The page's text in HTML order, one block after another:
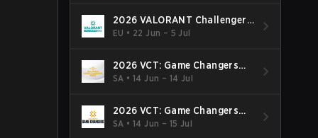
2026 VALORANT Challengers
EMEA: Stage 3
EU • 22 Jun – 5 Jul
2026 VCT: Game Changers
Latin America South: Stage 2
SA •14 Jun – 14 Jul
2026 VCT: Game Changers
Latin America North - Stage 2
SA •14 Jun – 15 Jul